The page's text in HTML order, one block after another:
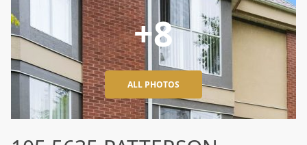
+8
ALL PHOTOS